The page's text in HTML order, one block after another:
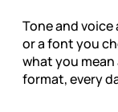
Tone and
or a font you
what you mean
format, every